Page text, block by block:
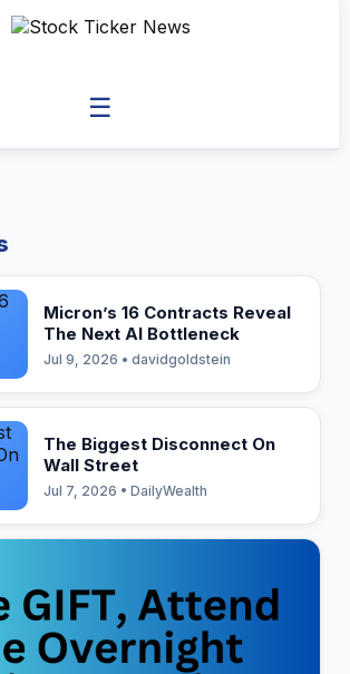
☰
Micron’s 16 Contracts Reveal
The Next AI Bottleneck
Jul 9, 2026 • davidgoldstein
The Biggest Disconnect On
Wall Street
Jul 7, 2026 • DailyWealth